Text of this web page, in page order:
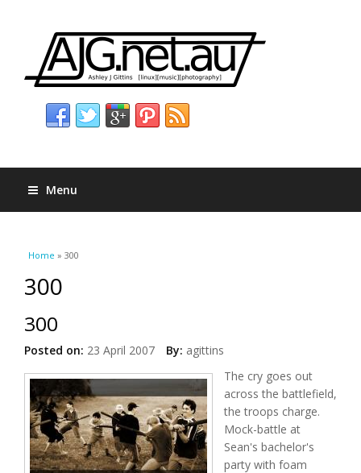
Menu
You are here
Home » 300
300
300
Posted on: 23 April 2007 By: agittins
The cry goes out
across the battlefield,
the troops charge.
Mock-battle at
Sean's bachelor's
party with foam